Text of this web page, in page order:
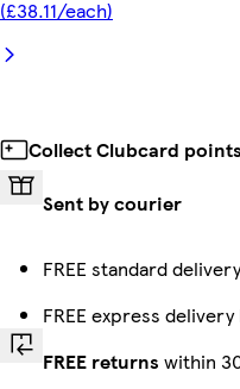
(£38.11/each)
Collect Clubcard points
Sent by courier
FREE standard
FREE express
FREE returns within